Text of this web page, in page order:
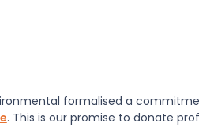
formalised a
. This is our promise to donate